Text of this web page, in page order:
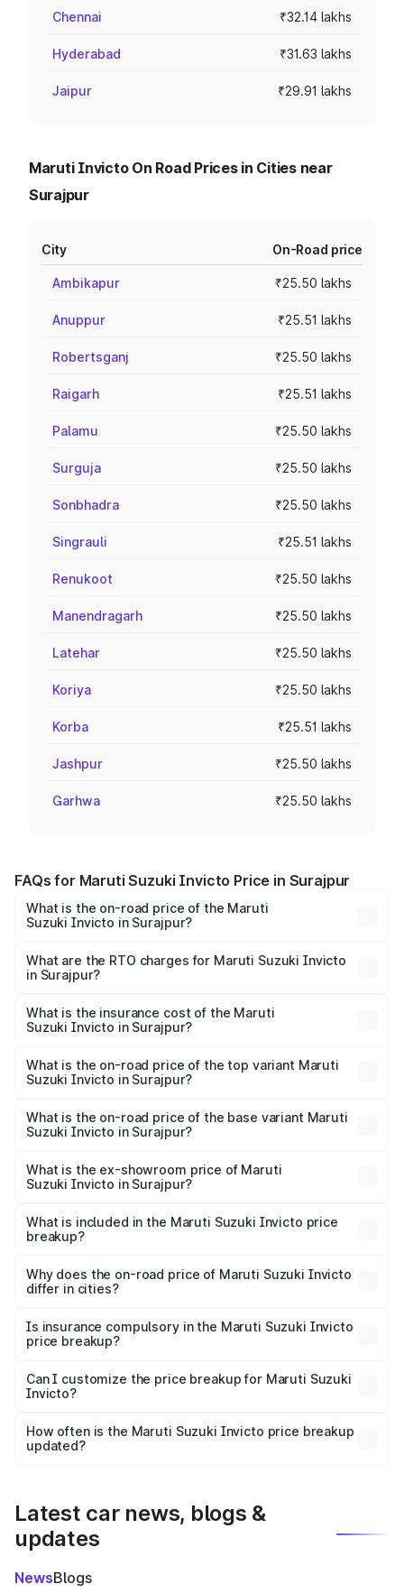
Chennai ₹32.14 lakhs
Hyderabad ₹31.63 lakhs
Jaipur ₹29.91 lakhs
Maruti Invicto On Road Prices in Cities near
Surajpur
City On-Road price
Ambikapur ₹25.50 lakhs
Anuppur ₹25.51 lakhs
Robertsganj ₹25.50 lakhs
Raigarh ₹25.51 lakhs
Palamu ₹25.50 lakhs
Surguja ₹25.50 lakhs
Sonbhadra ₹25.50 lakhs
Singrauli ₹25.51 lakhs
Renukoot ₹25.50 lakhs
Manendragarh ₹25.50 lakhs
Latehar ₹25.50 lakhs
Koriya ₹25.50 lakhs
Korba ₹25.51 lakhs
Jashpur ₹25.50 lakhs
Garhwa ₹25.50 lakhs
FAQs for Maruti Suzuki Invicto Price in Surajpur
What is the on-road price of the Maruti
Suzuki Invicto in Surajpur?
from ₹24.97 Lakhs and ₹28.61 Lakhs. On-road prices vary
across cities based on registration fees, insurance, and
What are the RTO charges for Maruti Suzuki Invicto
in Surajpur?
Suzuki Invicto in Surajpur will be ₹2.55 lakhs.
What is the insurance cost of the Maruti
Suzuki Invicto in Surajpur?
Suzuki Invicto in Surajpur is ₹1.24 lakhs
What is the on-road price of the top variant Maruti
Suzuki Invicto in Surajpur?
₹33.11 lakhs Lakh in Surajpur.
What is the on-road price of the base variant Maruti
Suzuki Invicto in Surajpur?
₹29.56 lakhs Lakh in Surajpur.
What is the ex-showroom price of Maruti
Suzuki Invicto in Surajpur?
Suzuki Invicto in Surajpur is ₹25.50 lakhs.
What is included in the Maruti Suzuki Invicto price
breakup?
charges, insurance, road tax, handling fees, and optional
accessories.
Why does the on-road price of Maruti Suzuki Invicto
differ in cities?
charges, taxes, and insurance costs.
Is insurance compulsory in the Maruti Suzuki Invicto
price breakup?
Yes, at least third-party insurance is mandatory in India,
and it is included in the on-road price breakup.
Can I customize the price breakup for Maruti Suzuki
Invicto?
accessories, or different insurance plans, which will adjust
the final breakup.
How often is the Maruti Suzuki Invicto price breakup
updated?
Latest car news, blogs &
updates
NewsBlogs